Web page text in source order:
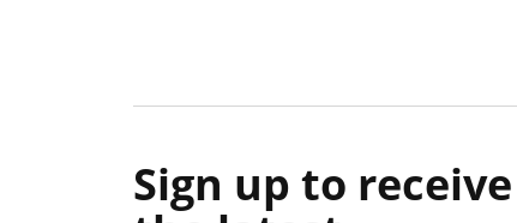
Sign up to receive